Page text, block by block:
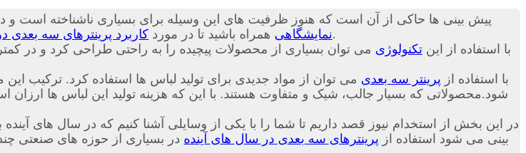
پیش بینی ها حاکی از آن است که هنوز ظرفیت های این وسیله برای بسیاری ناشناخته است و در
نمایشگاهی همراه باشید تا در مورد کاربرد پرینترهای سه
برای شما بیان کنیم.
با استفاده از این تکنولوژی می توان بسیاری از محصولات پیچیده را به راحتی طراحی کرد و در
با استفاده از پرینتر سه بعدی می توان از مواد جدیدی برای تولید لباس ها استفاده کرد.
شود.محصولاتی که بسیار جالب، شیک و متفاوت هستند. با این که هزینه تولید این لباس ها
در این بخش از استخدام نیوز قصد داریم تا شما را با یکی از وسایلی آشنا کنیم که در سال های
بینی می شود استفاده از پرینترهای سه بعدی در سال های آینده در بسیاری از حوزه های صنعتی